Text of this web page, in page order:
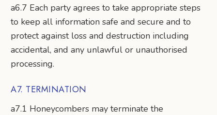
a6.7 Each party agrees to take appropriate steps
to keep all information safe and secure and to
protect against loss and destruction including
accidental, and any unlawful or unauthorised
processing.
A7. TERMINATION
a7.1 Honeycombers may terminate the